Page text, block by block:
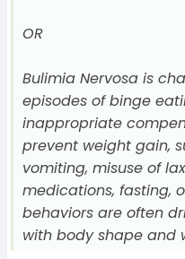
OR
Bulimia Nervosa is
episodes of binge
inappropriate
prevent weight gain,
vomiting, misuse of
medications, fasting,
behaviors are often
with body shape and